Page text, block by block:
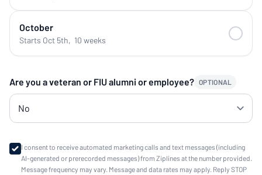
October
Starts Oct 5th, 10 weeks
Are you a veteran or FIU alumni or employee? OPTIONAL
I consent to receive automated marketing calls and text messages (including
AI-generated or prerecorded messages) from Ziplines at the number provided.
Message frequency may vary. Message and data rates may apply. Reply STOP